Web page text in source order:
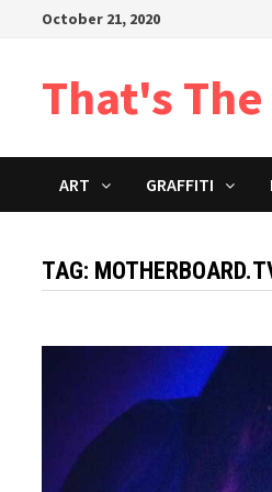
October 21, 2020
That's
ART GRAFFITI
TAG: